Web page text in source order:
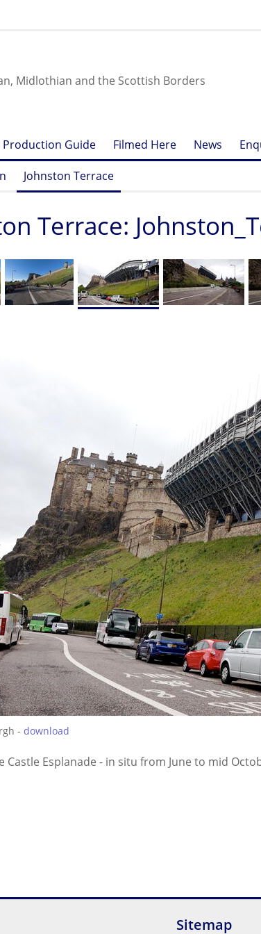
Midlothian and the Scottish Borders
Production Guide Filmed Here News
Johnston Terrace
Terrace:
- download
Castle Esplanade - in situ from June to mid
Sitemap